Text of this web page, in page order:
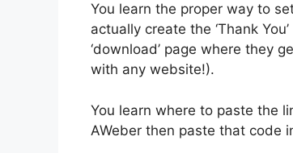
You learn the proper way to
actually create the ‘Thank
‘download’ page where they
with any website!).
You learn where to paste the
AWeber then paste that code